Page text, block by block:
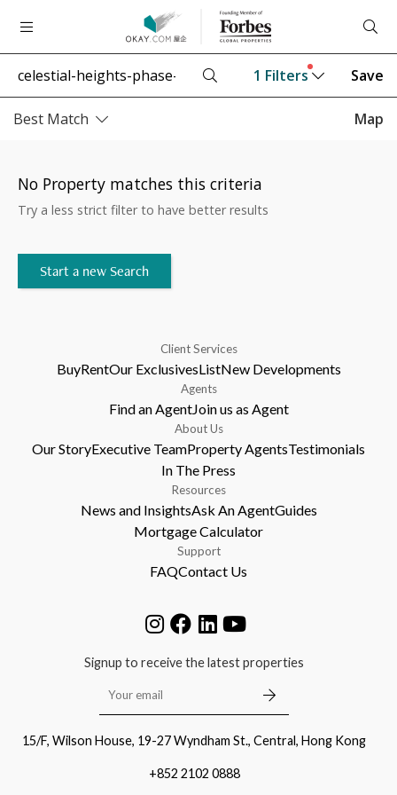
1 Filters Save
Best Match Map
No Property matches this criteria
Try a less strict filter to have better results
Start a new Search
Client Services
BuyRentOur ExclusivesListNew Developments
Agents
Find an AgentJoin us as Agent
About Us
Our StoryExecutive TeamProperty AgentsTestimonials
In The Press
Resources
News and InsightsAsk An AgentGuides
Mortgage Calculator
Support
FAQContact Us
Signup to receive the latest properties
15/F, Wilson House, 19-27 Wyndham St., Central, Hong Kong
+852 2102 0888